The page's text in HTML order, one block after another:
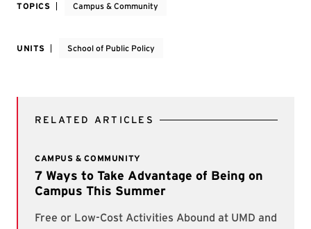
TOPICS Campus & Community
UNITS School of Public Policy
RELATED ARTICLES